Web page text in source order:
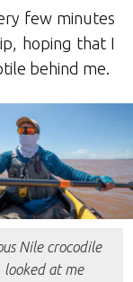
few minutes
hoping that I
behind me.
Nile crocodile
looked at me